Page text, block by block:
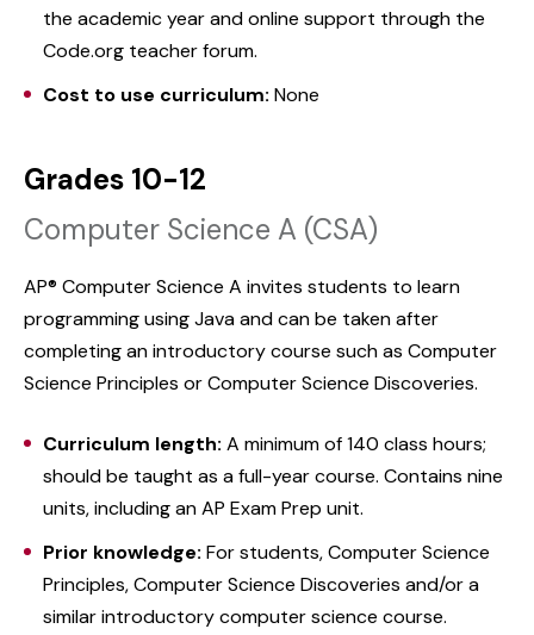
the academic year and online support through the
Code.org teacher forum.
Cost to use curriculum: None
Grades 10-12
Computer Science A (CSA)
AP® Computer Science A invites students to learn
programming using Java and can be taken after
completing an introductory course such as Computer
Science Principles or Computer Science Discoveries.
Curriculum length: A minimum of 140 class hours;
should be taught as a full-year course. Contains nine
units, including an AP Exam Prep unit.
Prior knowledge: For students, Computer Science
Principles, Computer Science Discoveries and/or a
similar introductory computer science course.